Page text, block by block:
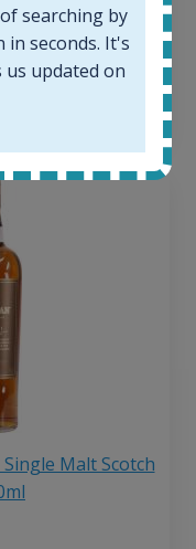
Malt Scotch
of searching by
seconds. It's
updated on